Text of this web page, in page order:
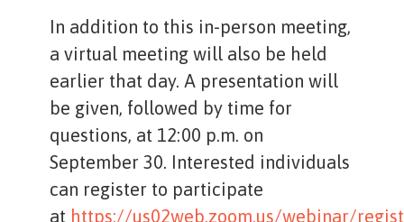
In addition to this in-person meeting,
a virtual meeting will also be held
earlier that day. A presentation will
be given, followed by time for
questions, at 12:00 p.m. on
September 30. Interested individuals
can register to participate
at https://us02web.zoom.us/webinar/